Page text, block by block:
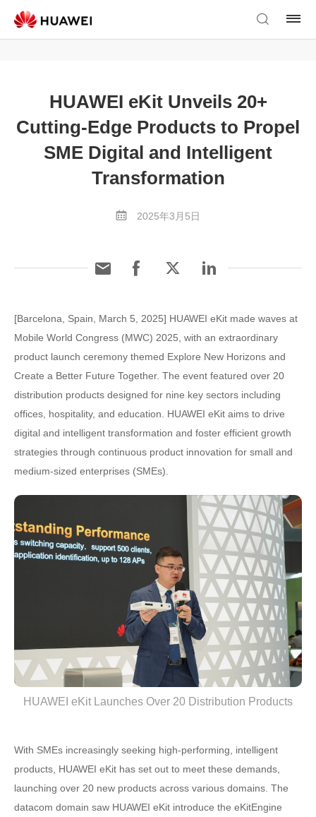
HUAWEI eKit Unveils 20+
Cutting-Edge Products to Propel
SME Digital and Intelligent
Transformation
2025年3月5日
[Barcelona, Spain, March 5, 2025] HUAWEI eKit made waves at
Mobile World Congress (MWC) 2025, with an extraordinary
product launch ceremony themed Explore New Horizons and
Create a Better Future Together. The event featured over 20
distribution products designed for nine key sectors including
offices, hospitality, and education. HUAWEI eKit aims to drive
digital and intelligent transformation and foster efficient growth
strategies through continuous product innovation for small and
medium-sized enterprises (SMEs).
HUAWEI eKit Launches Over 20 Distribution Products
With SMEs increasingly seeking high-performing, intelligent
products, HUAWEI eKit has set out to meet these demands,
launching over 20 new products across various domains. The
datacom domain saw HUAWEI eKit introduce the eKitEngine